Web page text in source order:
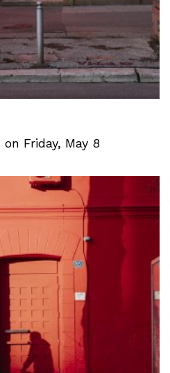
Friday, May 8